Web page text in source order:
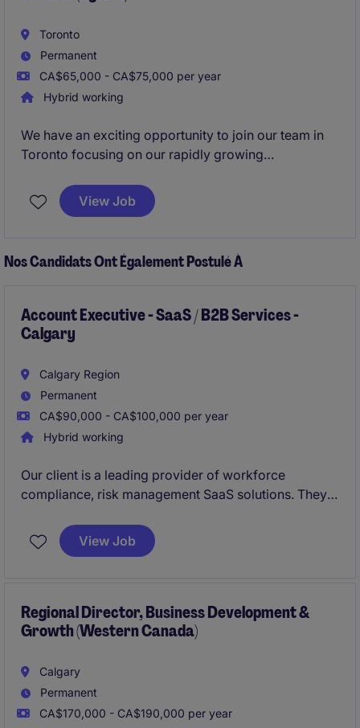
Toronto
Permanent
CA$65,000 - CA$75,000 per year
Hybrid working
We have an exciting opportunity to join our team in
Toronto focusing on our rapidly growing
recruitment within our growing Building &
Construction division.
View Job
Nos Candidats Ont Également Postulé À
Account Executive - SaaS / B2B Services -
Calgary
Calgary Region
Permanent
CA$90,000 - CA$100,000 per year
Hybrid working
Our client is a leading provider of workforce
compliance, risk management SaaS solutions. They
(Account Executive) . This role is suited for an
experienced sales professional with experience
View Job
Regional Director, Business Development &
Growth (Western Canada)
Calgary
Permanent
CA$170,000 - CA$190,000 per year